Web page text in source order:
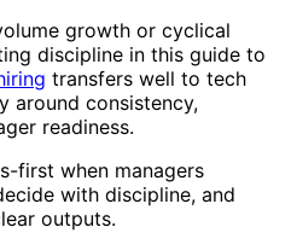
growth or cyclical
discipline in this guide to
transfers well to tech
around consistency,
readiness.
first when managers
with discipline, and
outputs.